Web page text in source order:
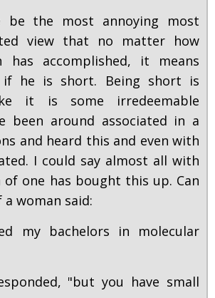
be the most annoying most
view that no matter how
has accomplished, it means
if he is short. Being short is
it is some irredeemable
been around associated in a
and heard this and even with
I could say almost all with
one has bought this up. Can
woman said:
my bachelors in molecular
"but you have small